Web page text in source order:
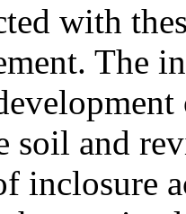
with
The
soil and
inclosure